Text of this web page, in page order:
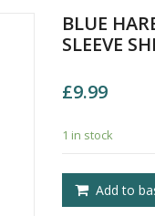
BLUE
SLEEVE
£9.99
1 in stock
Add to